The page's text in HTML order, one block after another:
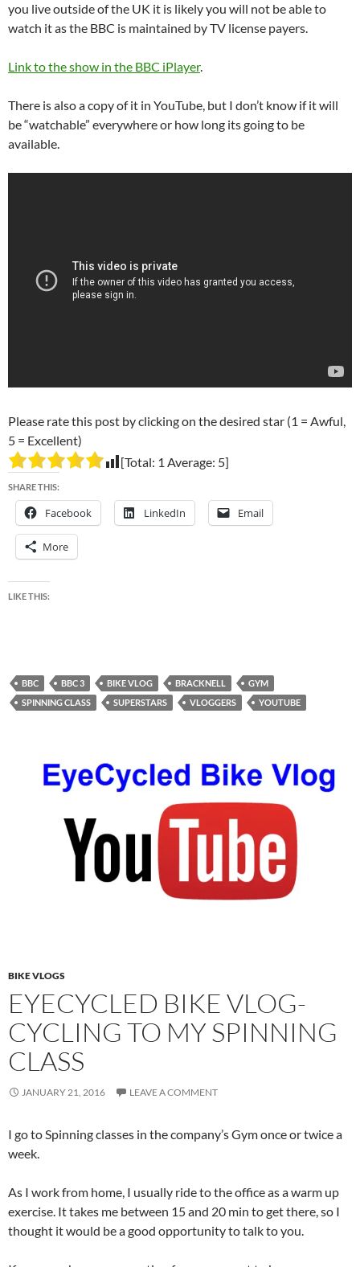
you live outside of the UK it is likely you will not be able to
watch it as the BBC is maintained by TV license payers.
Link to the show in the BBC iPlayer.
There is also a copy of it in YouTube, but I don’t know if it will
be “watchable” everywhere or how long its going to be
available.
Please rate this post by clicking on the desired star (1 = Awful,
5 = Excellent)
[Total: 1 Average: 5]
SHARE THIS:
Facebook LinkedIn Email
More
LIKE THIS:
BBC BBC 3 BIKE VLOG BRACKNELL
GYM
SPINNING CLASS
SUPERSTARS VLOGGERS YOUTUBE
BIKE VLOGS
EYECYCLED BIKE VLOG-
CYCLING TO MY SPINNING
CLASS
JANUARY 21, 2016 LEAVE A COMMENT
I go to Spinning classes in the company’s Gym once or twice a
week.
As I work from home, I usually ride to the office as a warm up
exercise. It takes me between 15 and 20 min to get there, so I
thought it would be a good opportunity to talk to you.